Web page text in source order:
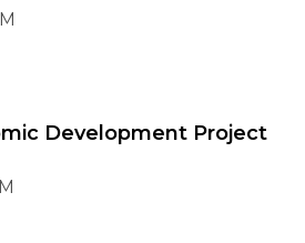
Development Project